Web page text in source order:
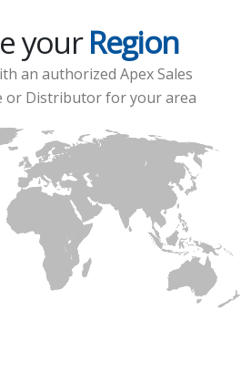
yourRegion
an authorized Apex Sales
or Distributor for your area